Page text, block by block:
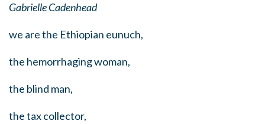
Gabrielle Cadenhead
we are the Ethiopian eunuch,
the hemorrhaging woman,
the blind man,
the tax collector,